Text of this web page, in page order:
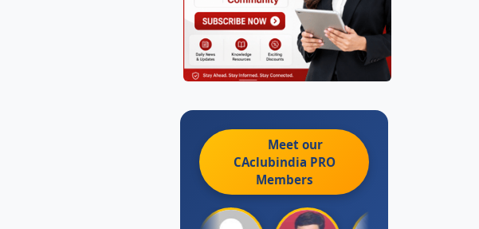
Meet our
CAclubindia PRO
Members